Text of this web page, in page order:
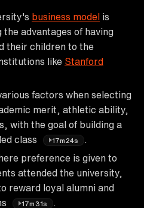
business model is
advantages of having
their children to the
like Stanford
factors when selecting
merit, athletic ability,
with the goal of building a
class
17m24s
preference is given to
attended the university,
reward loyal alumni and
17m31s